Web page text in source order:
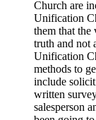
Church are
Unification
them that the
truth and not
Unification
methods to
include
written
salesperson